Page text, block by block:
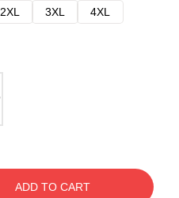
2XL 3XL
4XL
ADD TO CART